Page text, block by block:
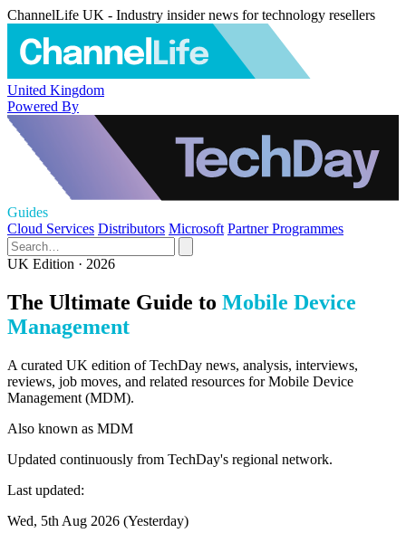
ChannelLife UK - Industry insider news for technology resellers
United Kingdom
Powered By
Guides
Cloud Services Distributors Microsoft Partner Programmes
UK Edition · 2026
The Ultimate Guide to Mobile Device
Management
A curated UK edition of TechDay news, analysis, interviews,
reviews, job moves, and related resources for Mobile Device
Management (MDM).
Also known as MDM
Updated continuously from TechDay's regional network.
Last updated:
Wed, 5th Aug 2026 (Yesterday)